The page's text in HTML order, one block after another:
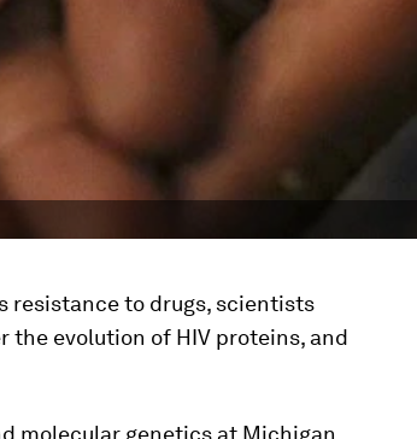
resistance to drugs, scientists
the evolution of HIV proteins, and
molecular genetics at Michigan